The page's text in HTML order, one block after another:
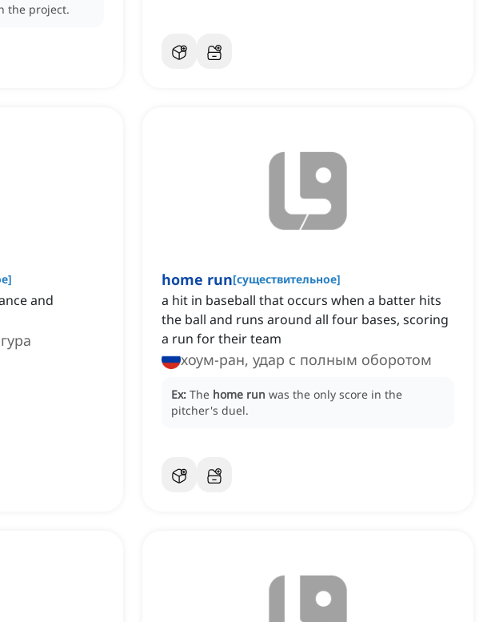
the project.
]
and
home run[существительное]
a hit in baseball that occurs when a batter hits
the ball and runs around all four bases, scoring
a run for their team
хоум-ран, удар с полным оборотом
Ex: The home run was the only score in the
pitcher's duel.